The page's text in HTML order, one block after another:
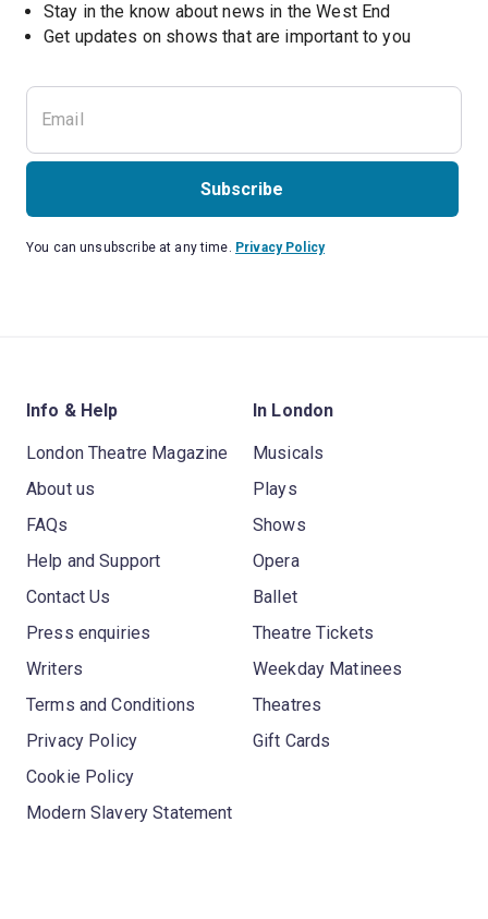
Stay in the know about news in the West End
Get updates on shows that are important to you
Subscribe
You can unsubscribe at any time. Privacy Policy
Info & Help
London Theatre Magazine
About us
FAQs
Help and Support
Contact Us
Press enquiries
Writers
Terms and Conditions
Privacy Policy
Cookie Policy
Modern Slavery Statement
In London
Musicals
Plays
Shows
Opera
Ballet
Theatre Tickets
Weekday Matinees
Theatres
Gift Cards